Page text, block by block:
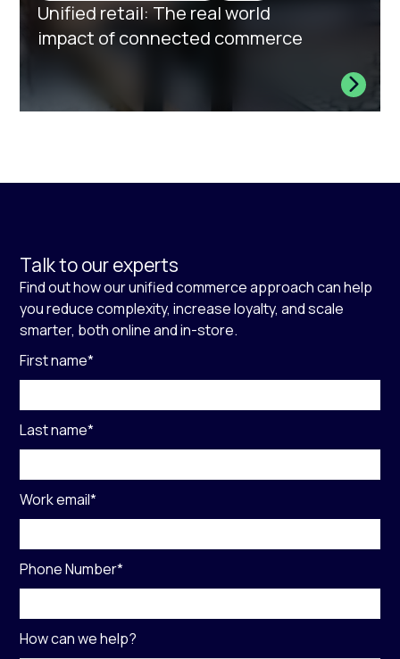
Unified retail: The real world
impact of connected commerce
Talk to our experts
Find out how our unified commerce approach can help
you reduce complexity, increase loyalty, and scale
smarter, both online and in-store.
First name*
Last name*
Work email*
Phone Number*
How can we help?